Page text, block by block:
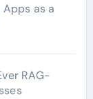
as a
RAG-